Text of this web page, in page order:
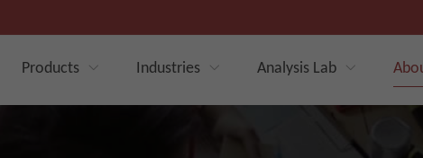
Products Industries Analysis Lab